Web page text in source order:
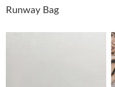
Just Sold: George from
Just Sold: Megan from
Runway Bag